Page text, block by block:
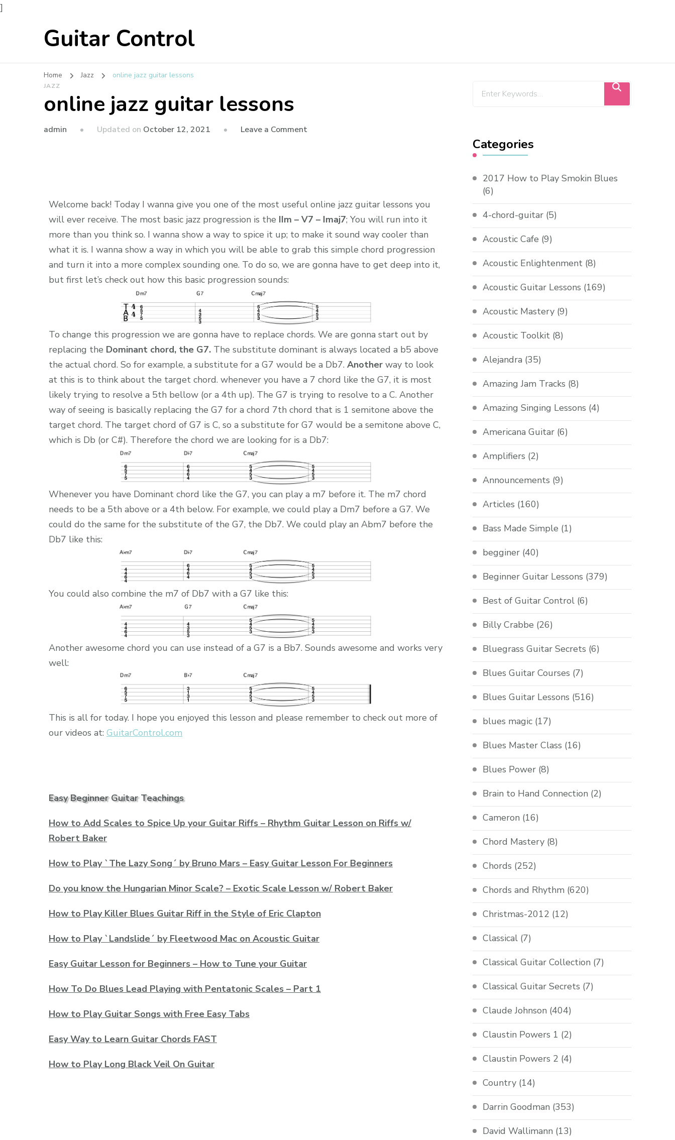
]
Guitar Control
Home Jazz online jazz guitar lessons
JAZZ
online jazz guitar lessons
admin Updated on October 12, 2021 Leave a Comment
Welcome back! Today I wanna give you one of the most useful online jazz guitar lessons you
will ever receive. The most basic jazz progression is the IIm – V7 – Imaj7; You will run into it
more than you think so. I wanna show a way to spice it up; to make it sound way cooler than
what it is. I wanna show a way in which you will be able to grab this simple chord progression
and turn it into a more complex sounding one. To do so, we are gonna have to get deep into it,
but first let’s check out how this basic progression sounds:
To change this progression we are gonna have to replace chords. We are gonna start out by
replacing the Dominant chord, the G7. The substitute dominant is always located a b5 above
the actual chord. So for example, a substitute for a G7 would be a Db7. Another way to look
at this is to think about the target chord. whenever you have a 7 chord like the G7, it is most
likely trying to resolve a 5th bellow (or a 4th up). The G7 is trying to resolve to a C. Another
way of seeing is basically replacing the G7 for a chord 7th chord that is 1 semitone above the
target chord. The target chord of G7 is C, so a substitute for G7 would be a semitone above C,
which is Db (or C#). Therefore the chord we are looking for is a Db7:
Whenever you have Dominant chord like the G7, you can play a m7 before it. The m7 chord
needs to be a 5th above or a 4th below. For example, we could play a Dm7 before a G7. We
could do the same for the substitute of the G7, the Db7. We could play an Abm7 before the
Db7 like this:
You could also combine the m7 of Db7 with a G7 like this:
Another awesome chord you can use instead of a G7 is a Bb7. Sounds awesome and works very
well:
This is all for today. I hope you enjoyed this lesson and please remember to check out more of
our videos at: GuitarControl.com
Easy Beginner Guitar Teachings
How to Add Scales to Spice Up your Guitar Riffs – Rhythm Guitar Lesson on Riffs w/
Robert Baker
How to Play `The Lazy Song´ by Bruno Mars – Easy Guitar Lesson For Beginners
Do you know the Hungarian Minor Scale? – Exotic Scale Lesson w/ Robert Baker
How to Play Killer Blues Guitar Riff in the Style of Eric Clapton
How to Play `Landslide´ by Fleetwood Mac on Acoustic Guitar
Easy Guitar Lesson for Beginners – How to Tune your Guitar
How To Do Blues Lead Playing with Pentatonic Scales – Part 1
How to Play Guitar Songs with Free Easy Tabs
Easy Way to Learn Guitar Chords FAST
How to Play Long Black Veil On Guitar
Categories
2017 How to Play Smokin Blues
(6)
4-chord-guitar (5)
Acoustic Cafe (9)
Acoustic Enlightenment (8)
Acoustic Guitar Lessons (169)
Acoustic Mastery (9)
Acoustic Toolkit (8)
Alejandra (35)
Amazing Jam Tracks (8)
Amazing Singing Lessons (4)
Americana Guitar (6)
Amplifiers (2)
Announcements (9)
Articles (160)
Bass Made Simple (1)
begginer (40)
Beginner Guitar Lessons (379)
Best of Guitar Control (6)
Billy Crabbe (26)
Bluegrass Guitar Secrets (6)
Blues Guitar Courses (7)
Blues Guitar Lessons (516)
blues magic (17)
Blues Master Class (16)
Blues Power (8)
Brain to Hand Connection (2)
Cameron (16)
Chord Mastery (8)
Chords (252)
Chords and Rhythm (620)
Christmas-2012 (12)
Classical (7)
Classical Guitar Collection (7)
Classical Guitar Secrets (7)
Claude Johnson (404)
Claustin Powers 1 (2)
Claustin Powers 2 (4)
Country (14)
Darrin Goodman (353)
David Wallimann (13)